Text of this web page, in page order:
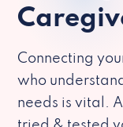
Connecting
who
needs is vital.